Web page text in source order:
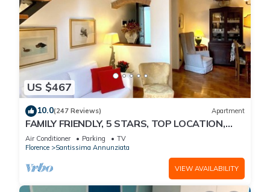
US $467
10.0(247 Reviews) Apartment
FAMILY FRIENDLY, 5 STARS, TOP LOCATION,
A/C, FREE WI/FI SEE ALSO LISTING 165586
Air Conditioner Parking
TV
Florence
Santissima Annunziata
VIEW AVAILABILITY